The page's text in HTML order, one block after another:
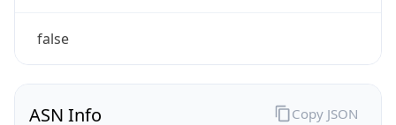
false
ASN Info Copy JSON